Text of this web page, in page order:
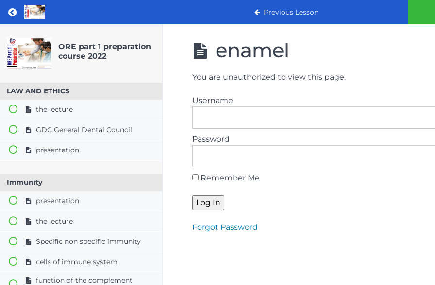
Return to course: ORE part 1 preparation course 2022 Previous Lesson
ORE part 1 preparation
course 2022
LAW AND ETHICS
the lecture
GDC General Dental Council
presentation
Immunity
presentation
the lecture
Specific non specific immunity
cells of immune system
function of the complement
enamel
You are unauthorized to view this page.
Username
Password
Remember Me
Forgot Password